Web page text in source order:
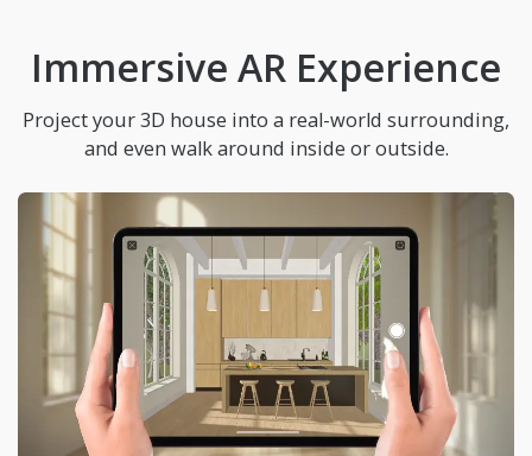
Immersive AR Experience
Project your 3D house into a real-world surrounding,
and even walk around inside or outside.